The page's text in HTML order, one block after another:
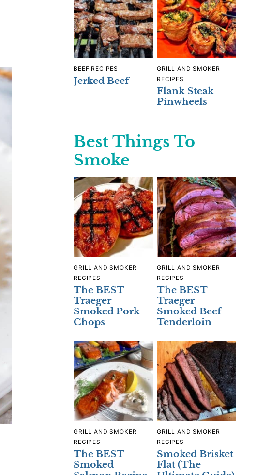
BEEF RECIPES
Jerked Beef
GRILL AND SMOKER
RECIPES
Flank Steak
Pinwheels
Best Things To
Smoke
GRILL AND SMOKER
RECIPES
The BEST
Traeger
Smoked Pork
Chops
GRILL AND SMOKER
RECIPES
The BEST
Traeger
Smoked Beef
Tenderloin
GRILL AND SMOKER
RECIPES
The BEST
Smoked
GRILL AND SMOKER
RECIPES
Smoked Brisket
Flat (The